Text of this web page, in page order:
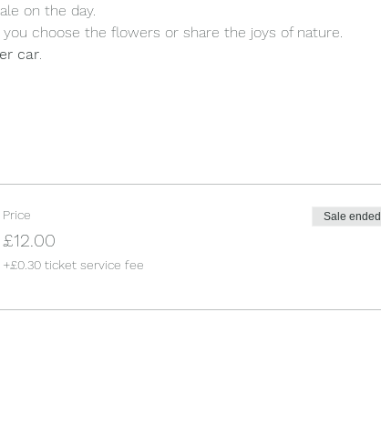
on the day.
choose the flowers or share the joys of nature.
car.
Price
£12.00
+£0.30 ticket service fee
Sale ended